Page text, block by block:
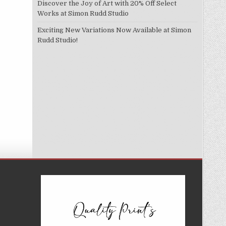
Discover the Joy of Art with 20% Off Select
Works at Simon Rudd Studio
Exciting New Variations Now Available at Simon
Rudd Studio!